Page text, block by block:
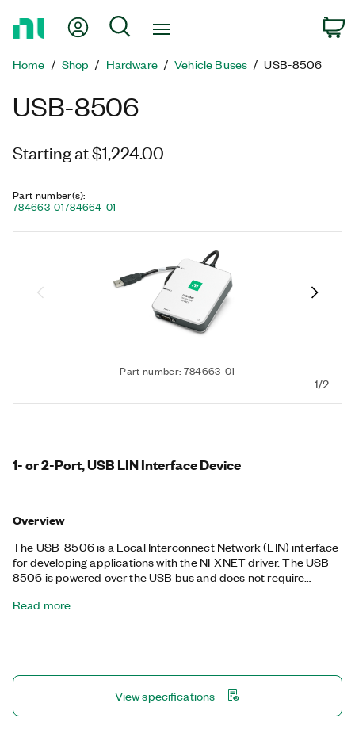
Page
My Account
Search
Home Shop Hardware Vehicle Buses USB-8506
USB-8506
Starting at $1,224.00
Part number(s):
784663-01784664-01
Part number: 784663-01
1/2
1- or 2-Port, USB LIN Interface Device
Overview
The USB-8506 is a Local Interconnect Network (LIN) interface
for developing applications with the NI-XNET driver. The USB-
8506 is powered over the USB bus and does not require
logging or manipulation of hundreds of LIN frames and signals,
interrupts, minimize message latency, and free host processor
time. The USB-8506 is available with a three-pin COMBICON
synchronization connector for triggering and synchronizing the
Read more
View specifications